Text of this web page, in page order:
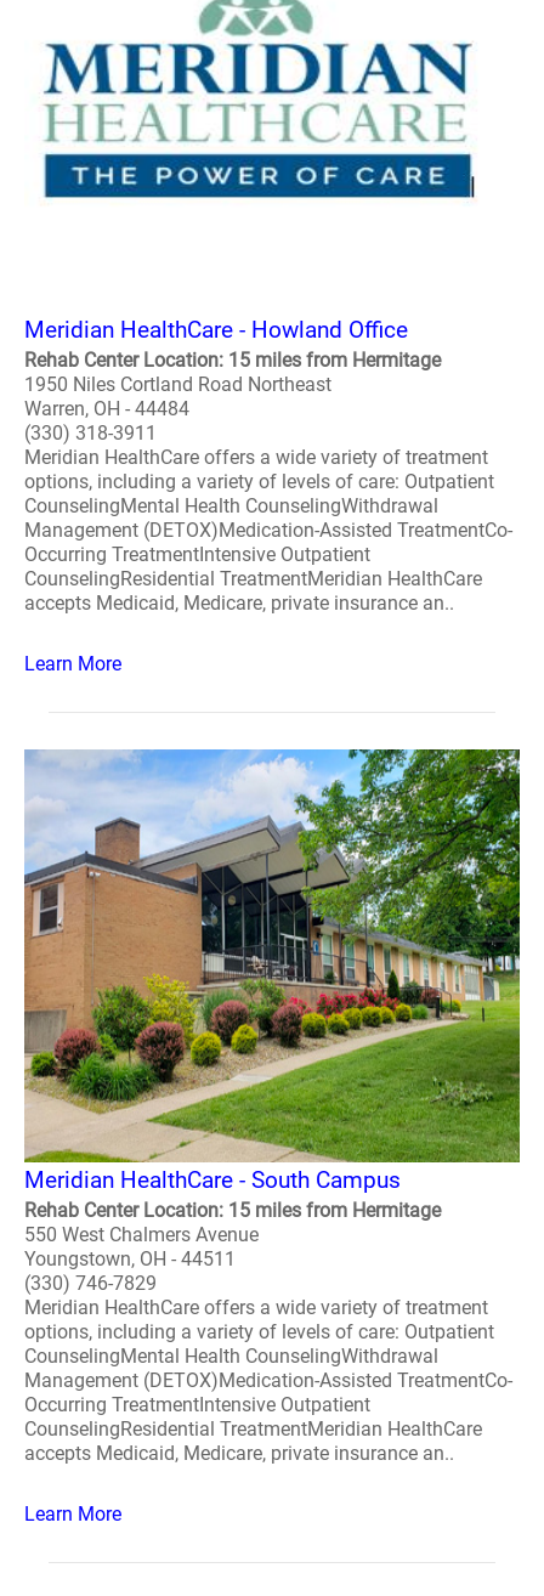
Meridian HealthCare - Howland Office
Rehab Center Location: 15 miles from Hermitage
1950 Niles Cortland Road Northeast
Warren, OH - 44484
(330) 318-3911
Meridian HealthCare offers a wide variety of treatment
options, including a variety of levels of care: Outpatient
CounselingMental Health CounselingWithdrawal
Management (DETOX)Medication-Assisted TreatmentCo-
Occurring TreatmentIntensive Outpatient
CounselingResidential TreatmentMeridian HealthCare
accepts Medicaid, Medicare, private insurance an..
Learn More
Meridian HealthCare - South Campus
Rehab Center Location: 15 miles from Hermitage
550 West Chalmers Avenue
Youngstown, OH - 44511
(330) 746-7829
Meridian HealthCare offers a wide variety of treatment
options, including a variety of levels of care: Outpatient
CounselingMental Health CounselingWithdrawal
Management (DETOX)Medication-Assisted TreatmentCo-
Occurring TreatmentIntensive Outpatient
CounselingResidential TreatmentMeridian HealthCare
accepts Medicaid, Medicare, private insurance an..
Learn More